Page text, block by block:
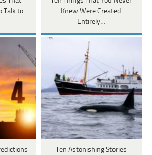
Talk to
Knew Were Created
Entirely…
Ten Astonishing Stories